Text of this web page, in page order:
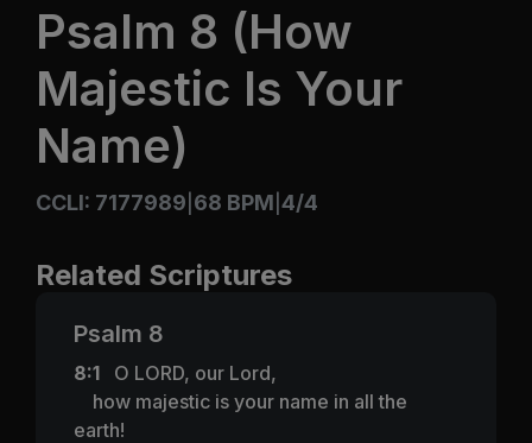
Psalm 8 (How
Majestic Is Your
Name)
CCLI: 7177989 68 BPM 4/4
Related Scriptures
Psalm 8
8:1
O LORD, our Lord,
how majestic is your name in all the
earth!